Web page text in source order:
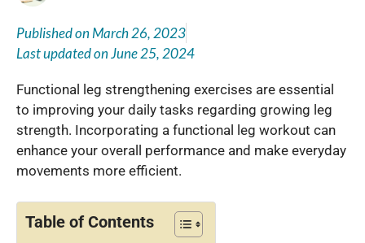
Published onMarch 26, 2023
Last updated onJune 25, 2024
Functional leg strengthening exercises are essential
to improving your daily tasks regarding growing leg
strength. Incorporating a functional leg workout can
enhance your overall performance and make everyday
movements more efficient.
Table of Contents